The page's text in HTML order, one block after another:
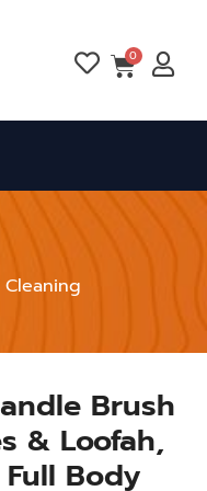
0
Cart
Brush
& Loofah,
Body